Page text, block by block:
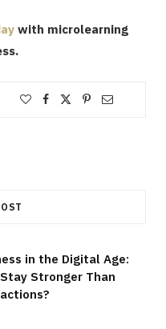
with microlearning
in the Digital Age:
Stronger Than